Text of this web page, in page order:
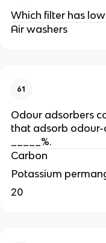
Which filter has
Air washers
61
Odour adsorbers
that adsorb
_____%.
Carbon
Potassium
20